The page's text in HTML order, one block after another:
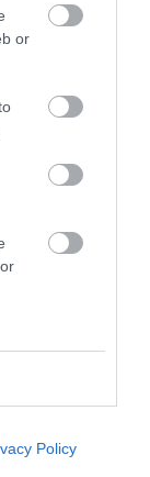
or
Policy
SIRE
RED TWEED
k